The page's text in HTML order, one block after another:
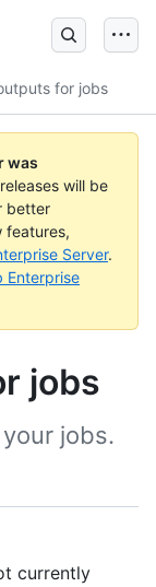
for jobs
was
will be
better
features,
Server.
Enterprise
jobs
jobs.
currently